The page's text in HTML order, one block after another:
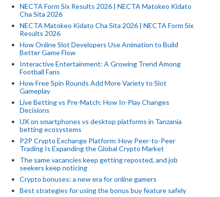
NECTA Form Six Results 2026 | NECTA Matokeo Kidato
Cha Sita 2026
NECTA Matokeo Kidato Cha Sita 2026 | NECTA Form Six
Results 2026
How Online Slot Developers Use Animation to Build
Better Game Flow
Interactive Entertainment: A Growing Trend Among
Football Fans
How Free Spin Rounds Add More Variety to Slot
Gameplay
Live Betting vs Pre-Match: How In-Play Changes
Decisions
UX on smartphones vs desktop platforms in Tanzania
betting ecosystems
P2P Crypto Exchange Platform: How Peer-to-Peer
Trading Is Expanding the Global Crypto Market
The same vacancies keep getting reposted, and job
seekers keep noticing
Crypto bonuses: a new era for online gamers
Best strategies for using the bonus buy feature safely